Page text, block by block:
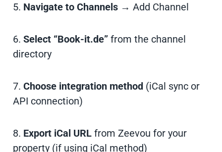
5. Navigate to Channels → Add Channel
6. Select “Book-it.de” from the channel
directory
7. Choose integration method (iCal sync or
API connection)
8. Export iCal URL from Zeevou for your
property (if using iCal method)